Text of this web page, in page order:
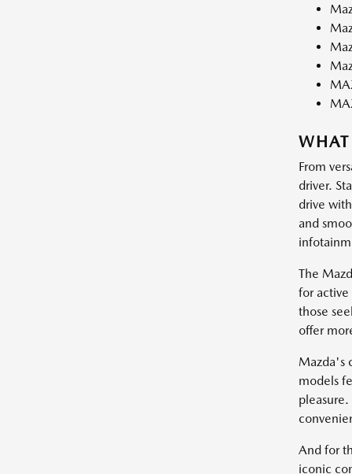
From
driver.
drive
and
The
for active
those
offer
Mazda's
models
And for
iconic